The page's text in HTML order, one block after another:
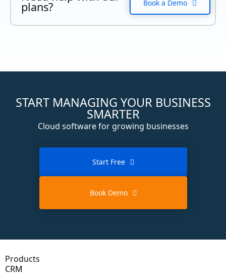
plans? Book a Demo
START MANAGING YOUR BUSINESS
SMARTER
Cloud software for growing businesses
Start Free
Book Demo
Products
CRM